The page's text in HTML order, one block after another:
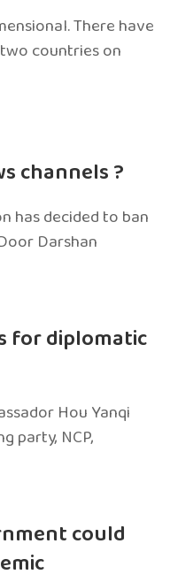
There have
countries on
channels ?
has decided to ban
Darshan
for diplomatic
Hou Yanqi
party, NCP,
could